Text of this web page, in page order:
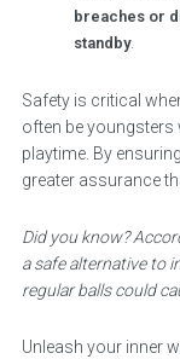
breaches or
standby.
Safety is critical
often be youngsters
playtime. By
greater assurance
Did you know?
a safe alternative to
regular balls could
Unleash your inner